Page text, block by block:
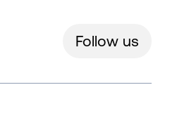
Follow us